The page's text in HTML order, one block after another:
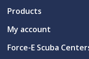
Products
My account
Force-E Scuba